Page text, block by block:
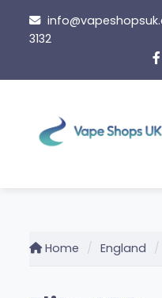
content
3132
Home England